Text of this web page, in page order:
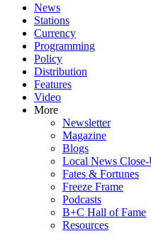
News
Stations
Currency
Programming
Policy
Distribution
Features
Video
More
Newsletter
Magazine
Blogs
Local News
Fates & Fortunes
Freeze Frame
Podcasts
B+C Hall of Fame
Resources